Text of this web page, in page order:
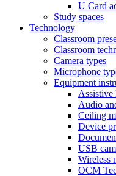
U Card
Study spaces
Technology
Classroom
Classroom
Camera types
Microphone
Equipment
Assistive
Audio
Ceiling
Device
USB
Wireless
OCM